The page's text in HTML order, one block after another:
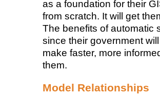
as a foundation for their
from scratch. It will get
The benefits of automatic
since their government
make faster, more
them.
Model Relationships